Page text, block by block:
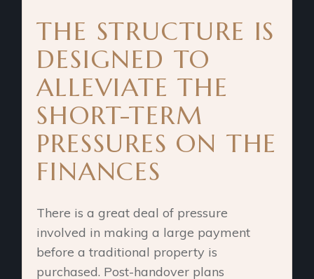
THE STRUCTURE IS
DESIGNED TO
ALLEVIATE THE
SHORT-TERM
PRESSURES ON THE
FINANCES
There is a great deal of pressure
involved in making a large payment
before a traditional property is
purchased. Post-handover plans